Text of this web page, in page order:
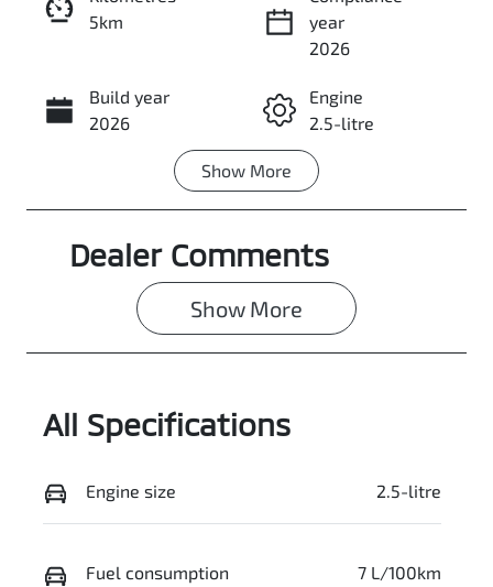
Enquire Now
Call Now
5km
year
2026
Build year
2026
Engine
2.5-litre
Transmission
Seats
7
Stock no
0003109008
JMFXTGM4WT
Show More
Dealer Comments
Show More
All Specifications
Engine size 2.5-litre
Fuel consumption 7 L/100km